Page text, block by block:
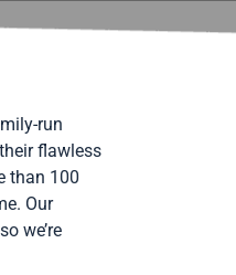
run
flawless
than 100
Our
we’re